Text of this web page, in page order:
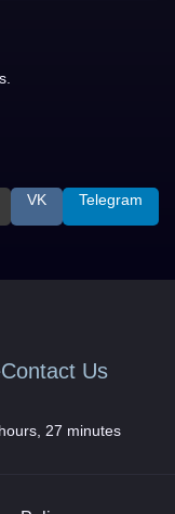
VK Telegram
Contact Us
27 minutes